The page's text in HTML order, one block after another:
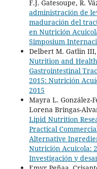
F.J. Gatesoupe, R.
administración de
maduración del
en Nutrición
Simposium
Delbert M. Gatlin III,
Nutrition and
Gastrointestinal
2015: Nutrición
2015
Mayra L. González-
Lorena Bringas-
Lipid Nutrition
Practical
Alternative
Nutrición Acuicola:
Investigación y